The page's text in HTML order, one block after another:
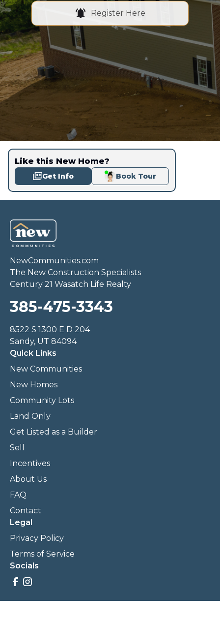
Register Here
Like this New Home?
Get Info Book Tour
NewCommunities.com
The New Construction Specialists
Century 21 Wasatch Life Realty
385-475-3343
8522 S 1300 E D 204
Sandy, UT 84094
Quick Links
New Communities
New Homes
Community Lots
Land Only
Get Listed as a Builder
Sell
Incentives
About Us
FAQ
Contact
Legal
Privacy Policy
Terms of Service
Socials